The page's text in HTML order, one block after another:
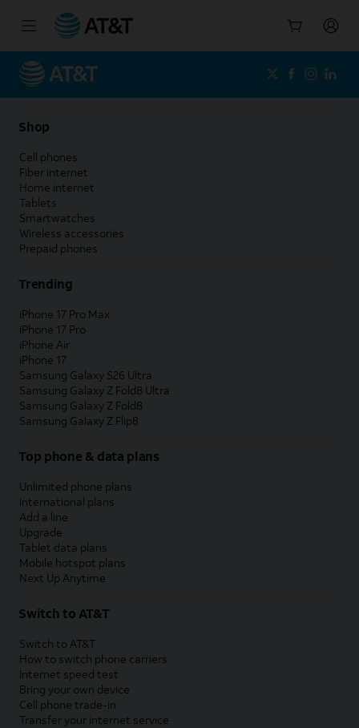
Shop
Cell phones
Fiber internet
Home internet
Tablets
Smartwatches
Wireless accessories
Prepaid phones
Trending
iPhone 17 Pro Max
iPhone 17 Pro
iPhone Air
iPhone 17
Samsung Galaxy S26 Ultra
Samsung Galaxy Z Fold8 Ultra
Samsung Galaxy Z Fold8
Samsung Galaxy Z Flip8
Top phone & data plans
Unlimited phone plans
International plans
Add a line
Upgrade
Tablet data plans
Mobile hotspot plans
Next Up Anytime
Switch to AT&T
Switch to AT&T
How to switch phone carriers
Internet speed test
Bring your own device
Cell phone trade-in
Transfer your internet service